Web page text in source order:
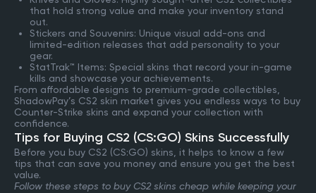
that hold strong value and make your inventory stand
out.
Stickers and Souvenirs: Unique visual add-ons and
limited-edition releases that add personality to your
gear.
StatTrak™ Items: Special skins that record your in-game
kills and showcase your achievements.
From affordable designs to premium-grade collectibles,
ShadowPay’s CS2 skin market gives you endless ways to buy
Counter-Strike skins and expand your collection with
confidence.
Tips for Buying CS2 (CS:GO) Skins Successfully
Before you buy CS2 (CS:GO) skins, it helps to know a few
tips that can save you money and ensure you get the best
value.
Follow these steps to buy CS2 skins cheap while keeping your